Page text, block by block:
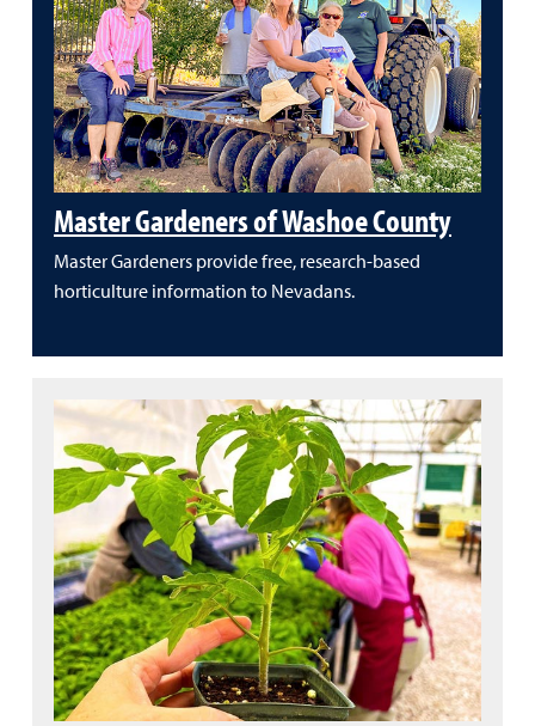
Master Gardeners of Washoe County
Master Gardeners provide free, research-based
horticulture information to Nevadans.